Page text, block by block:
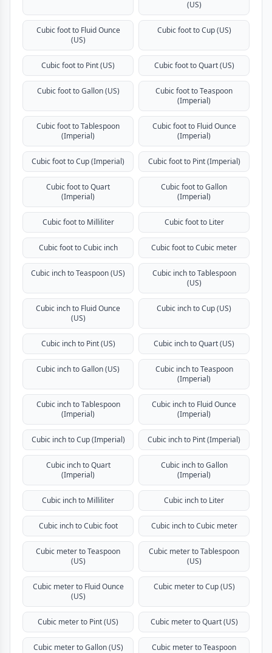
(US)
Cubic foot to Fluid Ounce
(US)
Cubic foot to Cup (US)
Cubic foot to Pint (US) Cubic foot to Quart (US)
Cubic foot to Gallon (US)
Cubic foot to Teaspoon
(Imperial)
Cubic foot to Tablespoon
(Imperial)
Cubic foot to Fluid Ounce
(Imperial)
Cubic foot to Cup (Imperial) Cubic foot to Pint (Imperial)
Cubic foot to Quart
(Imperial)
Cubic foot to Gallon
(Imperial)
Cubic foot to Milliliter Cubic foot to Liter
Cubic foot to Cubic inch Cubic foot to Cubic meter
Cubic inch to Teaspoon (US)
Cubic inch to Tablespoon
(US)
Cubic inch to Fluid Ounce
(US)
Cubic inch to Cup (US)
Cubic inch to Pint (US) Cubic inch to Quart (US)
Cubic inch to Gallon (US)
Cubic inch to Teaspoon
(Imperial)
Cubic inch to Tablespoon
(Imperial)
Cubic inch to Fluid Ounce
(Imperial)
Cubic inch to Cup (Imperial) Cubic inch to Pint (Imperial)
Cubic inch to Quart
(Imperial)
Cubic inch to Gallon
(Imperial)
Cubic inch to Milliliter Cubic inch to Liter
Cubic inch to Cubic foot Cubic inch to Cubic meter
Cubic meter to Teaspoon
(US)
Cubic meter to Tablespoon
(US)
Cubic meter to Fluid Ounce
(US)
Cubic meter to Cup (US)
Cubic meter to Pint (US) Cubic meter to Quart (US)
Cubic meter to Gallon (US)
Cubic meter to Teaspoon